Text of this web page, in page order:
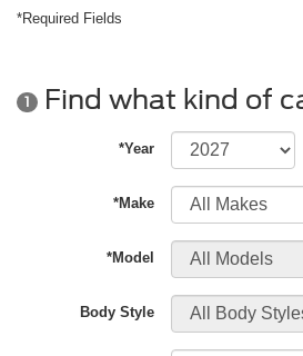
*Required Fields
1 Find what kind of
*Year
*Make
*Model
Body Style